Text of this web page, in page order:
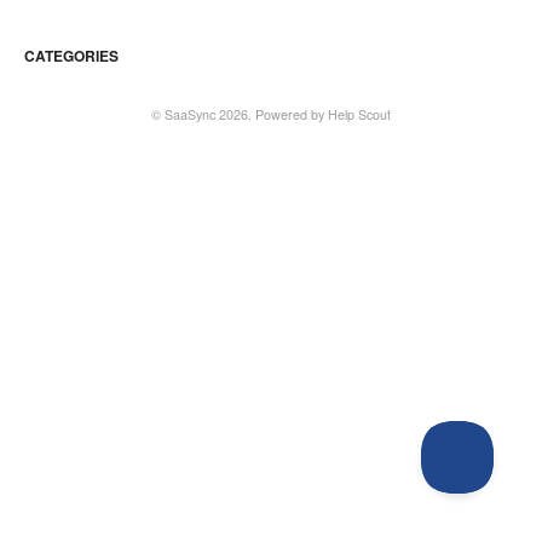
CATEGORIES
© SaaSync 2026. Powered by Help Scout